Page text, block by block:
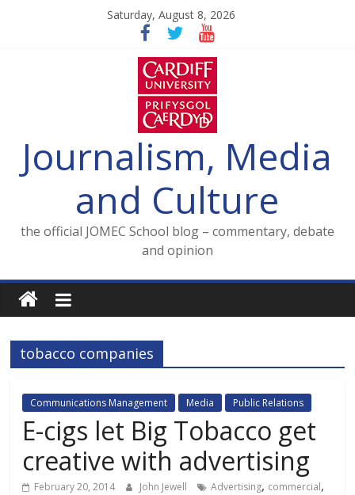
Saturday, August 8, 2026
Journalism, Media
and Culture
the official JOMEC School blog – commentary, debate
and opinion
tobacco companies
Communications Management Media Public Relations
E-cigs let Big Tobacco get
creative with advertising
February 20, 2014 John Jewell Advertising, commercial,